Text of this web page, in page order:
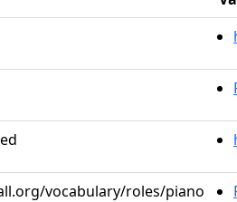
vocabulary/roles/piano